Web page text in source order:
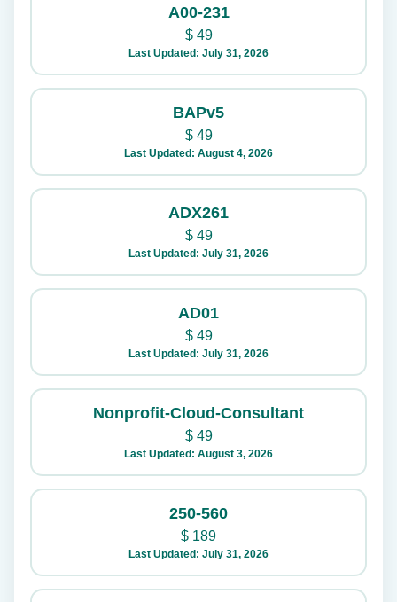
A00-231
$49
Last Updated: July 31, 2026
BAPv5
$49
Last Updated: August 4, 2026
ADX261
$49
Last Updated: July 31, 2026
AD01
$49
Last Updated: July 31, 2026
Nonprofit-Cloud-Consultant
$49
Last Updated: August 3, 2026
250-560
$ 189
Last Updated: July 31, 2026